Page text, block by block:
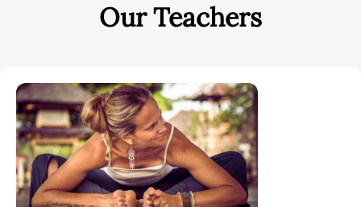
Our Teachers